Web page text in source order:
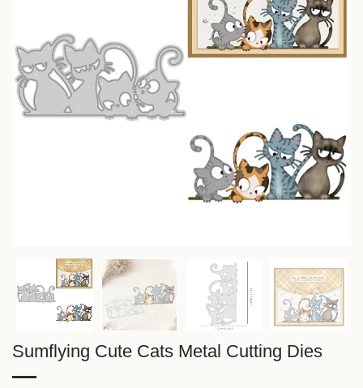
Sumflying Cute Cats Metal Cutting Dies